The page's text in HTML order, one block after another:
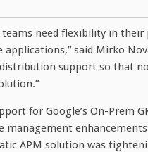
teams need flexibility in
applications,” said Mirko
support so that
for Google’s On-Prem
management
APM solution was